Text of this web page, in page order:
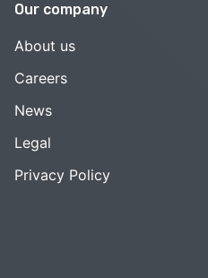
Our company
About us
Careers
News
Legal
Privacy Policy